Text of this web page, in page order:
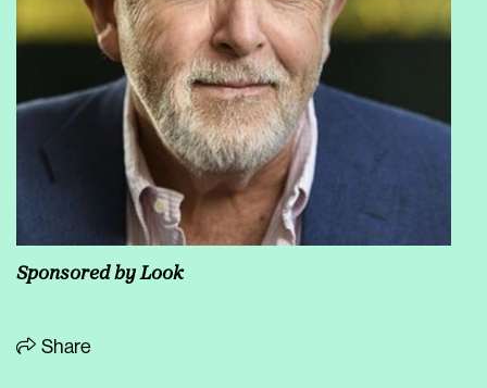
Sponsored byLook
Share